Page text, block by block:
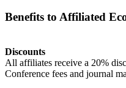
Benefits to Affiliated
Discounts
All affiliates receive a 20%
Conference fees and journal